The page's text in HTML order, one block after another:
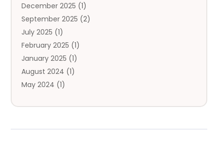
Automotive(5)
Autos(7)
Aviation‎(1)
Bail Bonds(2)
Baked Goods(1)
Bankruptcy(2)
Bankruptcy Law
December 2025 (1)
September 2025 (2)
July 2025 (1)
February 2025 (1)
January 2025 (1)
August 2024 (1)
May 2024 (1)